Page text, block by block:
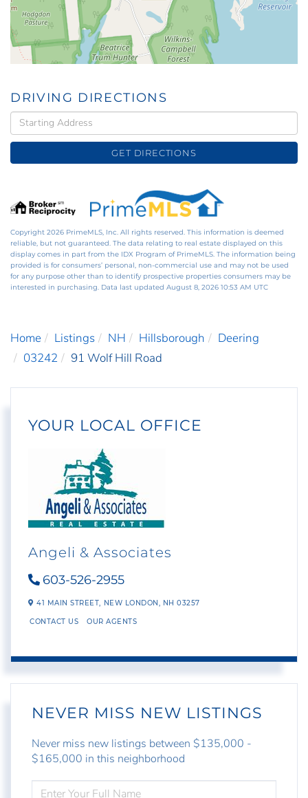
DRIVING DIRECTIONS
Driving
Directions
GET DIRECTIONS
Copyright 2026 PrimeMLS, Inc. All rights reserved. This information is deemed
reliable, but not guaranteed. The data relating to real estate displayed on this
display comes in part from the IDX Program of PrimeMLS. The information being
provided is for consumers’ personal, non-commercial use and may not be used
for any purpose other than to identify prospective properties consumers may be
interested in purchasing. Data last updated August 8, 2026 10:53 AM UTC
Home Listings NH Hillsborough
Deering
03242
91 Wolf Hill Road
YOUR LOCAL OFFICE
Angeli & Associates
603-526-2955
41 MAIN STREET, NEW LONDON, NH 03257
CONTACT US OUR AGENTS
NEVER MISS NEW LISTINGS
Never miss new listings between $135,000 -
$165,000 in this neighborhood